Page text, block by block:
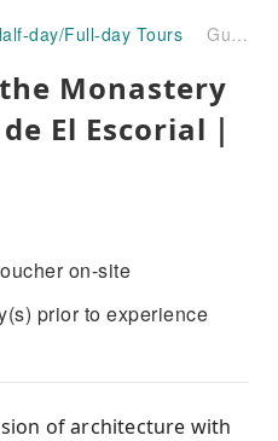
day/Full-day Tours Guided tour of the Monastery of San Lorenzo de El Escorial｜Spain
Monastery
El Escorial｜
on-site
prior to experience
of architecture with